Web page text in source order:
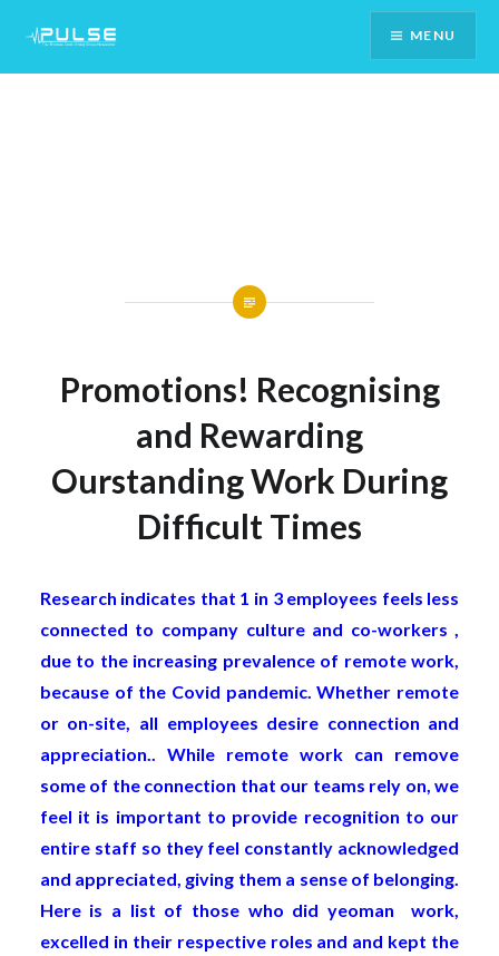
Content
MENU
Promotions! Recognising
and Rewarding
Ourstanding Work During
Difficult Times
Research indicates that 1 in 3 employees feels less
connected to company culture and co-workers ,
due to the increasing prevalence of remote work,
because of the Covid pandemic. Whether remote
or on-site, all employees desire connection and
appreciation.. While remote work can remove
some of the connection that our teams rely on, we
feel it is important to provide recognition to our
entire staff so they feel constantly acknowledged
and appreciated, giving them a sense of belonging.
Here is a list of those who did yeoman work,
excelled in their respective roles and and kept the